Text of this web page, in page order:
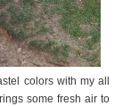
colors with my all
some fresh air to